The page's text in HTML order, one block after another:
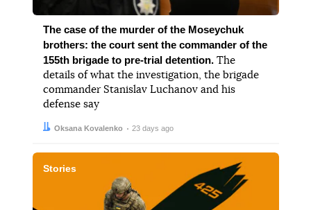
The case of the murder of the Moseychuk
brothers: the court sent the commander of the
155th brigade to pre-trial detention.The
details of what the investigation, the brigade
commander Stanislav Luchanov and his
defense say
Author:
Oksana Kovalenko
Date: 23 days ago
Stories